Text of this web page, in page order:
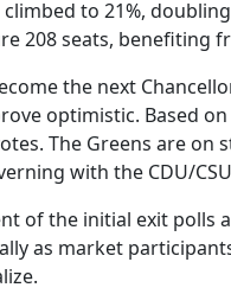
to 21%,
208 seats,
the next
optimistic. Based
The Greens are
with the CDU/
of the initial exit polls
as market